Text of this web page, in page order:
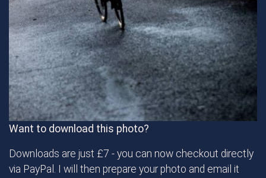
Want to download this photo?
Downloads are just £7 - you can now checkout directly
via PayPal. I will then prepare your photo and email it